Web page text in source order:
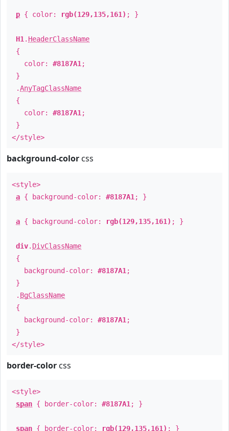
p { color: rgb(129,135,161) ; }
H1 . HeaderClassName
{
color: #8187A1 ;
}
.AnyTagClassName
{
color: #8187A1 ;
}
</style>
background-color css
<style>
a { background-color: #8187A1 ; }
a { background-color: rgb(129,135,161) ; }
div. DivClassName
{
background-color: #8187A1 ;
}
. BgClassName
{
background-color: #8187A1 ;
}
</style>
border-color css
<style>
span { border-color: #8187A1 ; }
span { border-color: rgb(129,135,161) ; }